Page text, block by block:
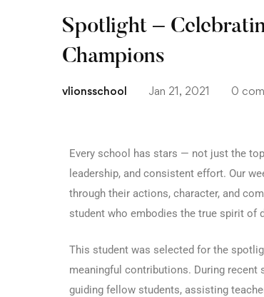
Spotlight –
Champions
vlionsschool Jan 21, 2021 0
Every school has stars — not just the
leadership, and consistent effort. Our
through their actions, character, and
student who embodies the true spirit of
This student was selected for the
meaningful contributions. During
guiding fellow students, assisting